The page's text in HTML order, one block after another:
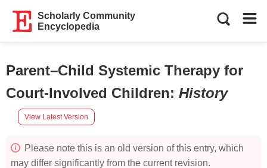
Scholarly Community
Encyclopedia
Parent–Child Systemic Therapy for
Court-Involved Children: History
View Latest Version
Please note this is an old version of this entry, which
may differ significantly from the current revision.